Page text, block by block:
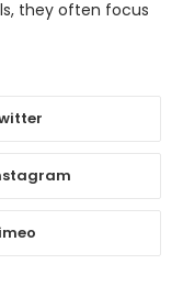
trying to design